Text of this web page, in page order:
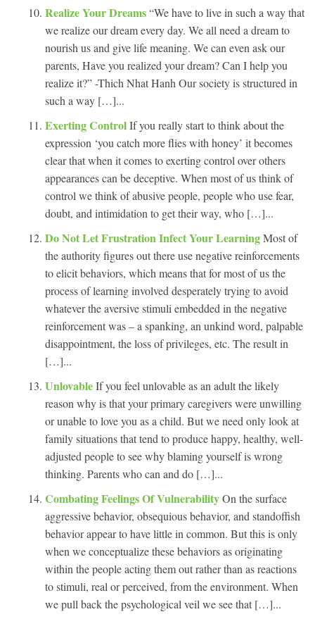
Realize Your Dreams“We have to live in such a way that
we realize our dream every day. We all need a dream to
nourish us and give life meaning. We can even ask our
parents, Have you realized your dream? Can I help you
realize it?” -Thich Nhat Hanh Our society is structured in
such a way […]...
Exerting ControlIf you really start to think about the
expression ‘you catch more flies with honey’ it becomes
clear that when it comes to exerting control over others
appearances can be deceptive. When most of us think of
control we think of abusive people, people who use fear,
doubt, and intimidation to get their way, who […]...
Do Not Let Frustration Infect Your LearningMost of
the authority figures out there use negative reinforcements
to elicit behaviors, which means that for most of us the
process of learning involved desperately trying to avoid
whatever the aversive stimuli embedded in the negative
reinforcement was – a spanking, an unkind word, palpable
disappointment, the loss of privileges, etc. The result in
[…]...
UnlovableIf you feel unlovable as an adult the likely
reason why is that your primary caregivers were unwilling
or unable to love you as a child. But we need only look at
family situations that tend to produce happy, healthy, well-
adjusted people to see why blaming yourself is wrong
thinking. Parents who can and do […]...
Combating Feelings Of VulnerabilityOn the surface
aggressive behavior, obsequious behavior, and standoffish
behavior appear to have little in common. But this is only
when we conceptualize these behaviors as originating
within the people acting them out rather than as reactions
to stimuli, real or perceived, from the environment. When
we pull back the psychological veil we see that […]...